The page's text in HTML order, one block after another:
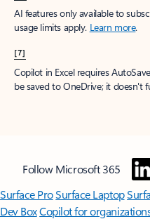
AI features only available to
usage limits apply. Learn more.
[7]
Copilot in Excel requires
be saved to OneDrive; it doesn't
Follow Microsoft 365
Surface ProSurface Laptop
Dev BoxCopilot for